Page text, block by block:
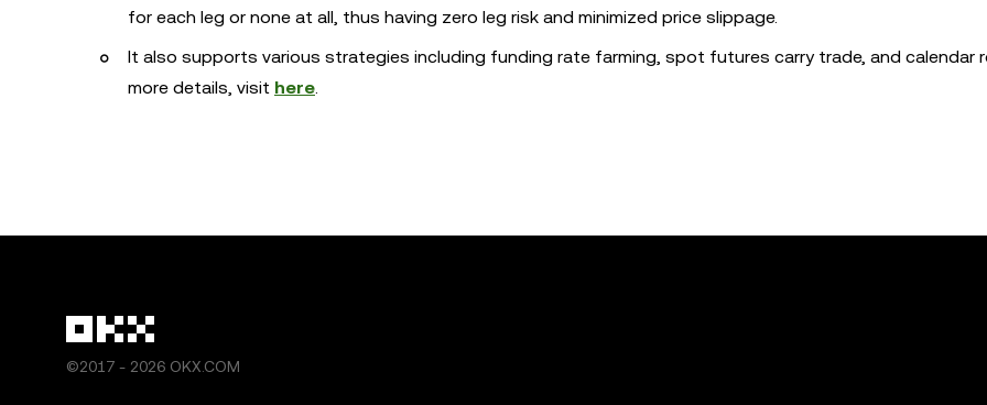
for each leg or none at all, thus having zero leg risk and minimized price slippage.
It also supports various strategies including funding rate farming, spot futures carry trade, and calendar
more details, visit here.
©2017 - 2026 OKX.COM